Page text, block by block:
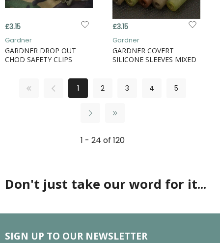
£3.15
Gardner
GARDNER DROP OUT
CHOD SAFETY CLIPS
£3.15
Gardner
GARDNER COVERT
SILICONE SLEEVES MIXED
1 2 3 4 5
1 - 24 of 120
Don't just take our word for it...
SIGN UP TO OUR NEWSLETTER